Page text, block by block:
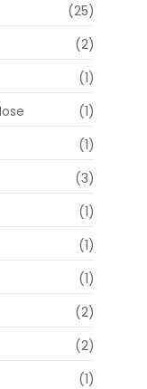
(25)
(2)
(1)
(1)
(1)
(3)
(1)
(1)
(1)
(2)
(2)
(1)